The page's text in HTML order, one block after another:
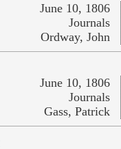
June 10, 1806
Journals
Ordway, John
June 10, 1806
Journals
Gass, Patrick